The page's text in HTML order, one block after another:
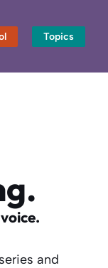
Topics
and